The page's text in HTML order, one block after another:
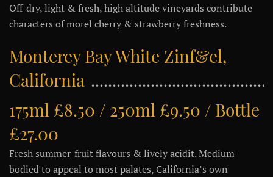
Off-dry, light & fresh, high altitude vineyards contribute
characters of morel cherry & strawberry freshness.
Monterey Bay White Zinf&el,
California
175ml £8.50 / 250ml £9.50 / Bottle
£27.00
Fresh summer-fruit flavours & lively acidit. Medium-
bodied to appeal to most palates, California’s own